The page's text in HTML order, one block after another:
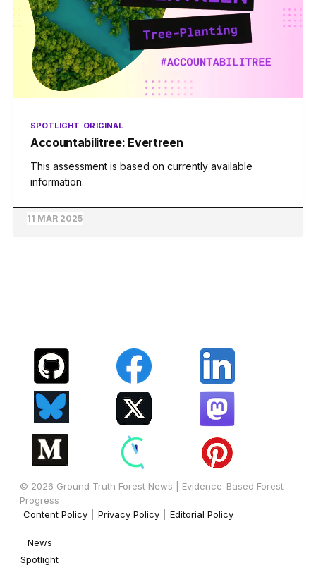
SPOTLIGHT ORIGINAL
Accountabilitree: Evertreen
This assessment is based on currently available
information.
11 MAR 2025
© 2026 Ground Truth Forest News | Evidence-Based Forest
Progress
Content Policy
Privacy Policy Editorial Policy
News
Spotlight